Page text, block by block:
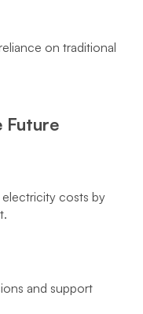
on traditional
Future
costs by
and support